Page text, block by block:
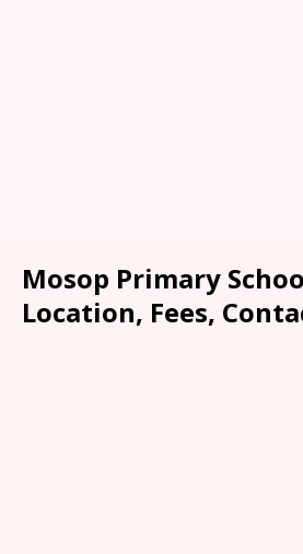
Mosop Primary
Location, Fees,